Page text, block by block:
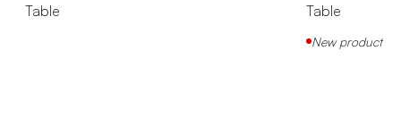
Table
Table
New product